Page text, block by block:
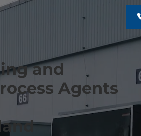
and
Agents